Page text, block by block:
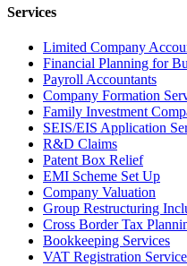
Services
Limited Company
Financial Planning for
Payroll Accountants
Company Formation
Family Investment
SEIS/EIS Application
R&D Claims
Patent Box Relief
EMI Scheme Set Up
Company Valuation
Group Restructuring
Cross Border Tax
Bookkeeping Services
VAT Registration